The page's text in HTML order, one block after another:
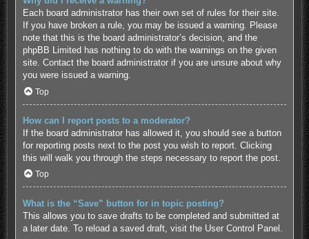
Each board administrator has their own set of rules for their site.
If you have broken a rule, you may be issued a warning. Please
note that this is the board administrator’s decision, and the
phpBB Limited has nothing to do with the warnings on the given
site. Contact the board administrator if you are unsure about why
you were issued a warning.
Top
How can I report posts to a moderator?
If the board administrator has allowed it, you should see a button
for reporting posts next to the post you wish to report. Clicking
this will walk you through the steps necessary to report the post.
Top
What is the “Save” button for in topic posting?
This allows you to save drafts to be completed and submitted at
a later date. To reload a saved draft, visit the User Control Panel.